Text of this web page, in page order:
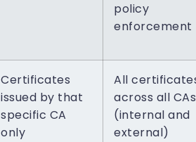
policy
enforcement
Certificates
issued by that
specific CA
only
All
across all CAs
(internal and
external)